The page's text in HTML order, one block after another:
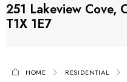
251 Lakeview Cove,
T1X 1E7
HOME RESIDENTIAL